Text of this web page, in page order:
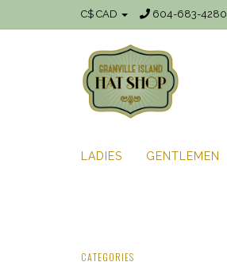
C$ CAD 604-683-4280
LADIES GENTLEMEN
CATEGORIES